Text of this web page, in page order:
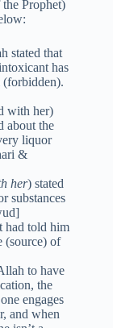
Prophet)
stated that
has
(forbidden).
with her)
about the
liquor
&
her) stated
substances
had told him
(source) of
to have
the
engages
and when